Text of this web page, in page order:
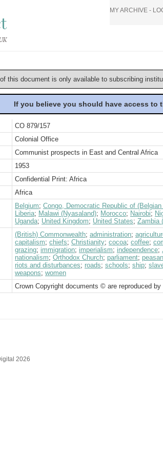
MY ARCHIVE -
this document is only available to subscribing
If you believe you should have access to
CO 879/157
Colonial Office
Communist prospects in East and Central Africa
1953
Confidential Print: Africa
Africa
Belgium; Congo, Democratic Republic of (Belgian
Liberia; Malawi (Nyasaland); Morocco; Nairobi;
Uganda; United Kingdom; United States; Zambia
(British) Commonwealth; administration;
capitalism; chiefs; Christianity; cocoa; coffee;
grazing; immigration; imperialism; independence;
nationalism; Orthodox Church; parliament;
riots and disturbances; roads; schools; ship;
weapons; women
Crown Copyright documents © are reproduced
2026